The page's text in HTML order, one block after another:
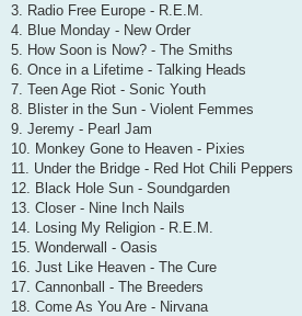
3. Radio Free Europe - R.E.M.
4. Blue Monday - New Order
5. How Soon is Now? - The Smiths
6. Once in a Lifetime - Talking Heads
7. Teen Age Riot - Sonic Youth
8. Blister in the Sun - Violent Femmes
9. Jeremy - Pearl Jam
10. Monkey Gone to Heaven - Pixies
11. Under the Bridge - Red Hot Chili Peppers
12. Black Hole Sun - Soundgarden
13. Closer - Nine Inch Nails
14. Losing My Religion - R.E.M.
15. Wonderwall - Oasis
16. Just Like Heaven - The Cure
17. Cannonball - The Breeders
18. Come As You Are - Nirvana